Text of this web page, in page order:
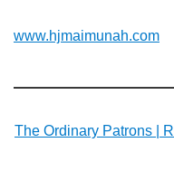
www.hjmaimunah.com
The Ordinary Patrons |